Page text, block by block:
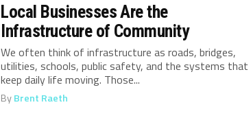
Local Businesses Are the
Infrastructure of Community
We often think of infrastructure as roads, bridges,
utilities, schools, public safety, and the systems that
keep daily life moving. Those...
ByBrent Raeth